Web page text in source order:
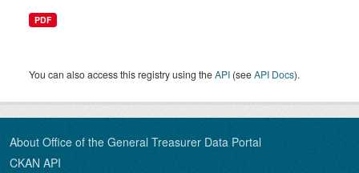
PDF
You can also access this registry using theAPI (seeAPI Docs).
About Office of the General Treasurer Data Portal
CKAN API